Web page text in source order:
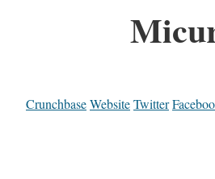
CrunchbaseWebsiteTwitter